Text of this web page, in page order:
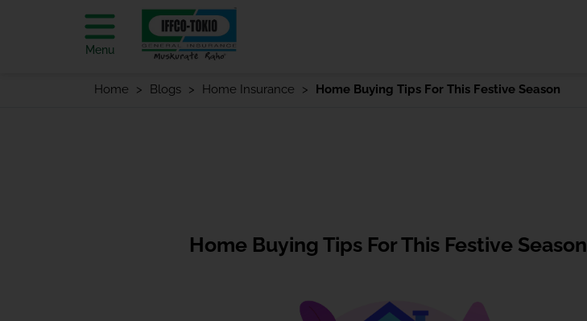
Menu
Home Blogs Home Insurance Home Buying Tips For This Festive Season
Home Buying Tips For This Festive Season